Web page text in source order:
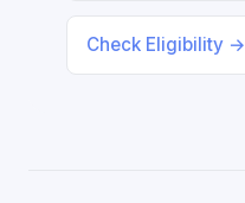
Check Eligibility →